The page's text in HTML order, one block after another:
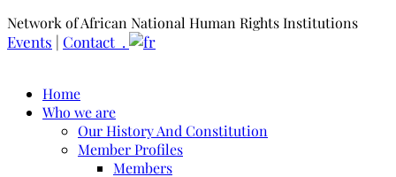
Network of African National Human Rights Institutions
Events | Contact .
Home
Who we are
Our History And Constitution
Member Profiles
Members